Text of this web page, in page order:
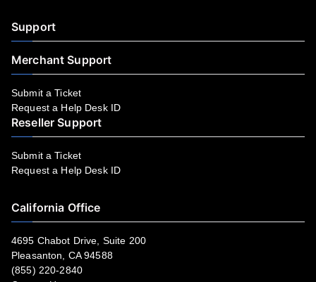
Support
Merchant Support
Submit a Ticket
Request a Help Desk ID
Reseller Support
Submit a Ticket
Request a Help Desk ID
California Office
4695 Chabot Drive, Suite 200
Pleasanton, CA 94588
(855) 220-2840